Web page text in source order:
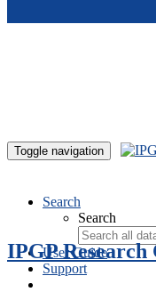
Toggle navigation
Search
Search
User Guide
Support
IPGP Research